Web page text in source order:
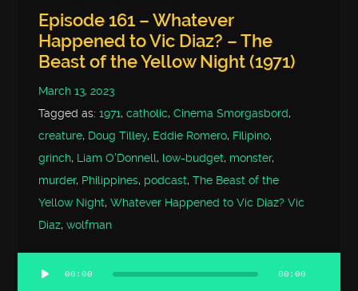
Episode 161 – Whatever
Happened to Vic Diaz? – The
Beast of the Yellow Night (1971)
March 13, 2023
Tagged as:1971,catholic,Cinema Smorgasbord,
creature, Doug Tilley, Eddie Romero, Filipino,
grinch, Liam O'Donnell, low-budget, monster,
murder, Philippines, podcast,The Beast of the
Yellow Night,Whatever Happened to Vic Diaz? Vic
Diaz,wolfman
Audio
00:00 00:00